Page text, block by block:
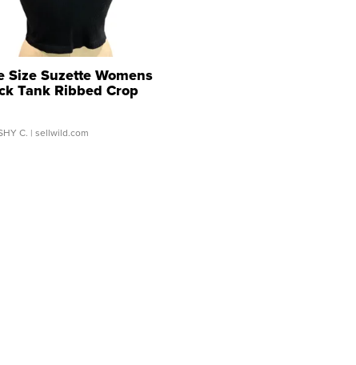
Size Suzette Womens
Tank Ribbed Crop
...
C. | sellwild.com